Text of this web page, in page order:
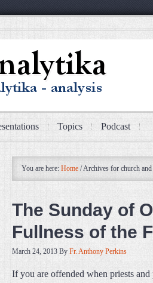
Topics Podcast
You are here: Home /Archives for church and
The Sunday of
Fullness of the
March 24, 2013 By Fr. Anthony Perkins
If you are offended when priests